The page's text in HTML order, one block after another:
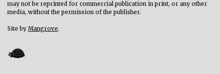
may not be reprinted for commercial publication in print, or any other
media, without the permission of the publisher.
Site by Mangrove.